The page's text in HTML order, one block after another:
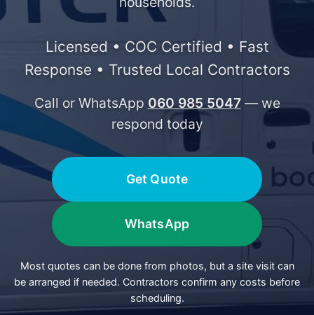
Licensed • COC Certified • Fast
Response • Trusted Local Contractors
Call or WhatsApp 060 985 5047— we
respond today
Get Quote
WhatsApp
Most quotes can be done from photos, but a site visit can
be arranged if needed. Contractors confirm any costs before
scheduling.